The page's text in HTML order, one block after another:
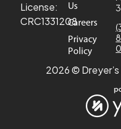
License:
CRC1331208
Us
Careers
Privacy
Policy
2026 ©